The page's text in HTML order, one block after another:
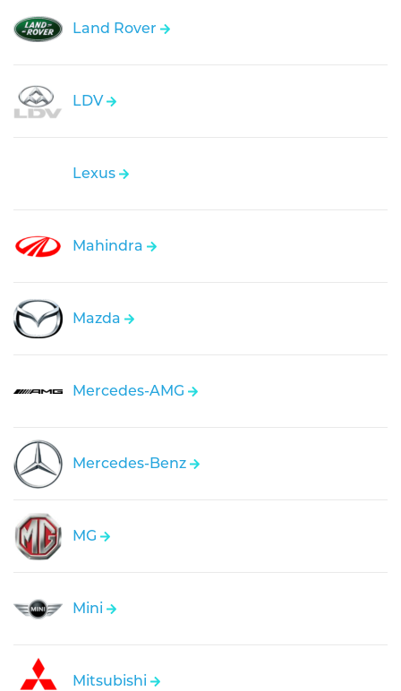
Land Rover
LDV
Lexus
Mahindra
Mazda
Mercedes-AMG
Mercedes-Benz
MG
Mini
Mitsubishi